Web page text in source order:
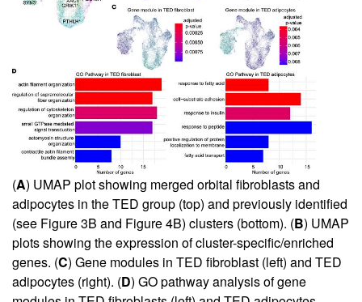
(A) UMAP plot showing merged orbital fibroblasts and
adipocytes in the TED group (top) and previously identified
(see Figure 3B and Figure 4B) clusters (bottom). (B) UMAP
plots showing the expression of cluster-specific/enriched
genes. (C) Gene modules in TED fibroblast (left) and TED
adipocytes (right). (D) GO pathway analysis of gene